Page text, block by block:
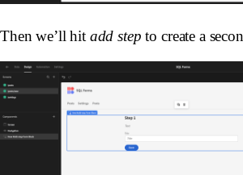
Then we’ll hit add step to create a